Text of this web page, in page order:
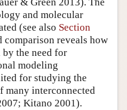
and molecular
(see also Section
comparison reveals how
the need for
modeling
for studying the
many interconnected
Kitano 2001).